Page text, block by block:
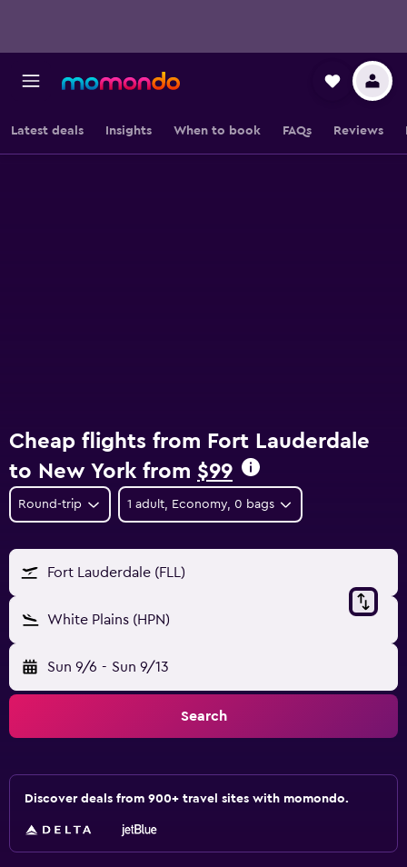
Latest deals Insights When to book FAQs Reviews
Cheap flights from Fort Lauderdale
to New York from $99
Round-trip 1 adult, Economy, 0 bags
Fort Lauderdale (FLL)
White Plains (HPN)
Sun 9/6 - Sun 9/13
Search
Discover deals from 900+ travel sites with momondo.